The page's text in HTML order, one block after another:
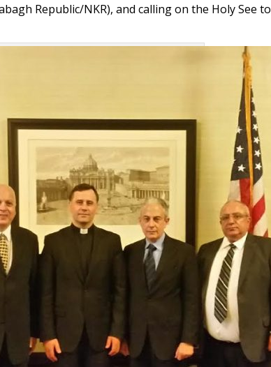
Republic/NKR), and calling on the Holy See to